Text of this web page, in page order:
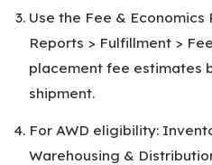
Use the Fee &
Reports > Fulfillment >
placement fee estimates
shipment.
For AWD eligibility:
Warehousing &